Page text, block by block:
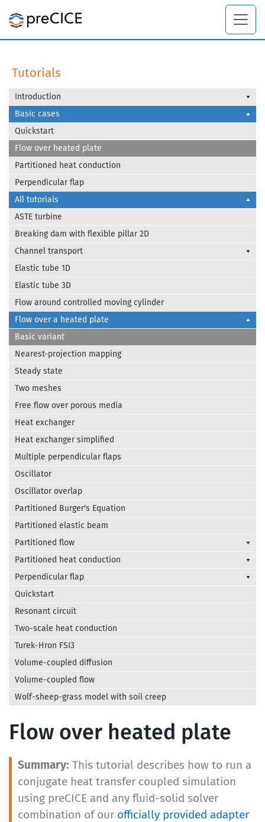
Tutorials
Introduction
Basic cases
Quickstart
Flow over heated plate
Partitioned heat conduction
Perpendicular flap
All tutorials
ASTE turbine
Breaking dam with flexible pillar 2D
Channel transport
Elastic tube 1D
Elastic tube 3D
Flow around controlled moving cylinder
Flow over a heated plate
Basic variant
Nearest-projection mapping
Steady state
Two meshes
Free flow over porous media
Heat exchanger
Heat exchanger simplified
Multiple perpendicular flaps
Oscillator
Oscillator overlap
Partitioned Burger's Equation
Partitioned elastic beam
Partitioned flow
Partitioned heat conduction
Perpendicular flap
Quickstart
Resonant circuit
Two-scale heat conduction
Turek-Hron FSI3
Volume-coupled diffusion
Volume-coupled flow
Wolf-sheep-grass model with soil creep
Flow over heated plate
This tutorial describes how to run a
conjugate heat transfer coupled simulation
using preCICE and any fluid-solid solver
combination of our officially provided adapter